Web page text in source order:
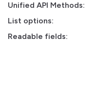
Unified API Methods:
List options:
Readable fields: